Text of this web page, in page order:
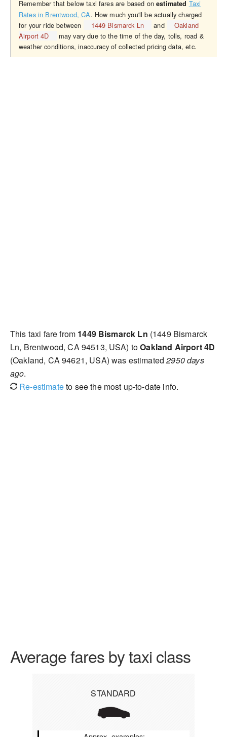
Remember that below taxi fares are based onestimated Taxi
Rates in Brentwood, CA. How much you'll be actually charged
for your ride between
1449 Bismarck Ln and
Oakland
Airport 4D
may vary due to the time of the day, tolls, road &
weather conditions, inaccuracy of collected pricing data, etc.
This taxi fare from 1449 Bismarck Ln (1449 Bismarck
Ln, Brentwood, CA 94513, USA) toOakland Airport 4D
(Oakland, CA 94621, USA) was estimated2950 days
ago.
Re-estimateto see the most up-to-date info.
Average fares by taxi class
STANDARD